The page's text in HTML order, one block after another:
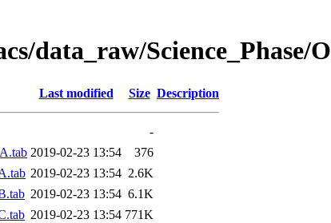
data_raw/
Last modified Size Description
-
2019-02-23 13:54
376
2019-02-23 13:54 2.6K
2019-02-23 13:54 6.1K
2019-02-23 13:54 771K